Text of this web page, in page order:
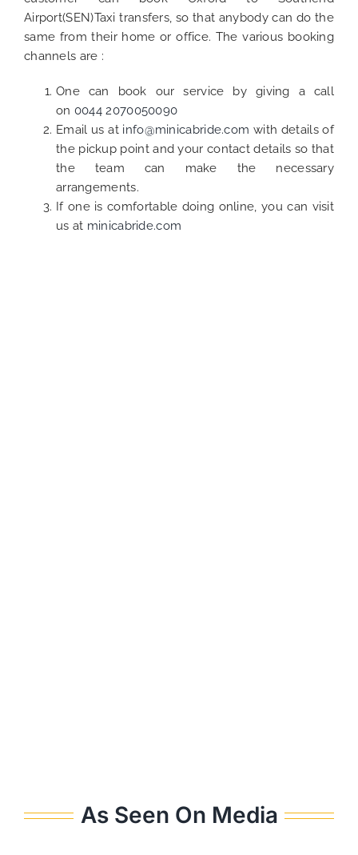
Airport(SEN)Taxi transfers, so that anybody can do the
same from their home or office. The various booking
channels are :
One can book our service by giving a call
on 0044 2070050090
Email us at info@minicabride.com with details of
the pickup point and your contact details so that
the team can make the necessary
arrangements.
If one is comfortable doing online, you can visit
us at minicabride.com
As Seen On Media